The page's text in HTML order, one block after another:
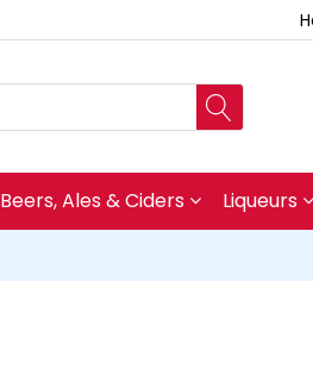
Beers, Ales & Ciders Liqueurs